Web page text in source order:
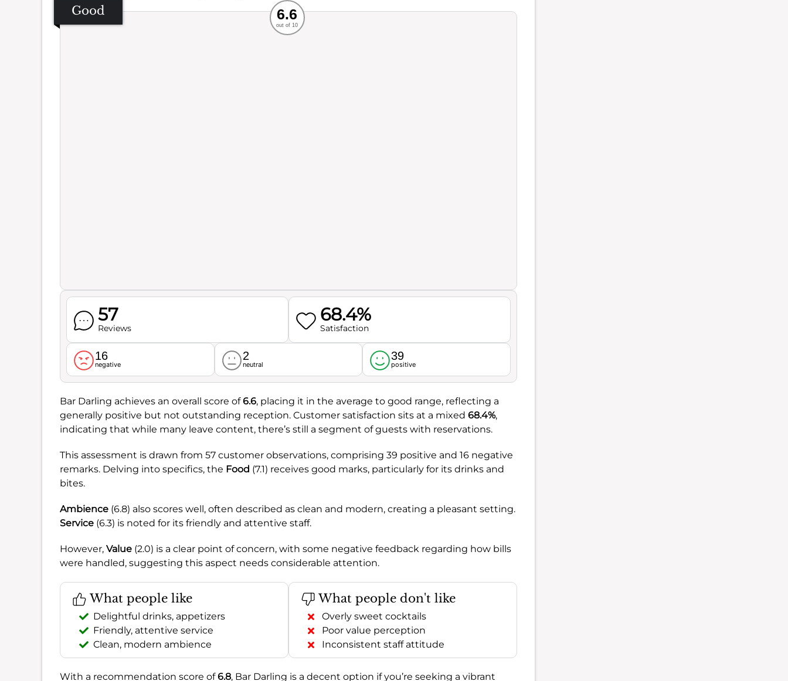
Good Recommended
Service
Ambience
Food
6.6
out of 10
57
Reviews
68.4%
Satisfaction
16
negative
2
neutral
39
positive
Bar Darling achieves an overall score of6.6, placing it in the average to good range, reflecting a
generally positive but not outstanding reception. Customer satisfaction sits at a mixed 68.4%,
indicating that while many leave content, there’s still a segment of guests with reservations.
This assessment is drawn from 57 customer observations, comprising 39 positive and 16 negative
remarks. Delving into specifics, the Food (7.1) receives good marks, particularly for its drinks and
bites.
Ambience (6.8) also scores well, often described as clean and modern, creating a pleasant setting.
Service (6.3) is noted for its friendly and attentive staff.
However, Value (2.0) is a clear point of concern, with some negative feedback regarding how bills
were handled, suggesting this aspect needs considerable attention.
What people like
Delightful drinks, appetizers
Friendly, attentive service
Clean, modern ambience
What people don't like
Overly sweet cocktails
Poor value perception
Inconsistent staff attitude
With a recommendation score of6.8, Bar Darling is a decent option if you’re seeking a vibrant